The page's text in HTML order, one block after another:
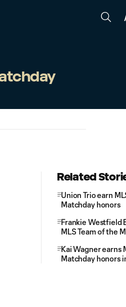
Related
Union Trio earn
Matchday honors
Frankie Westfield
MLS Team of the
Kai Wagner earns
Matchday honors